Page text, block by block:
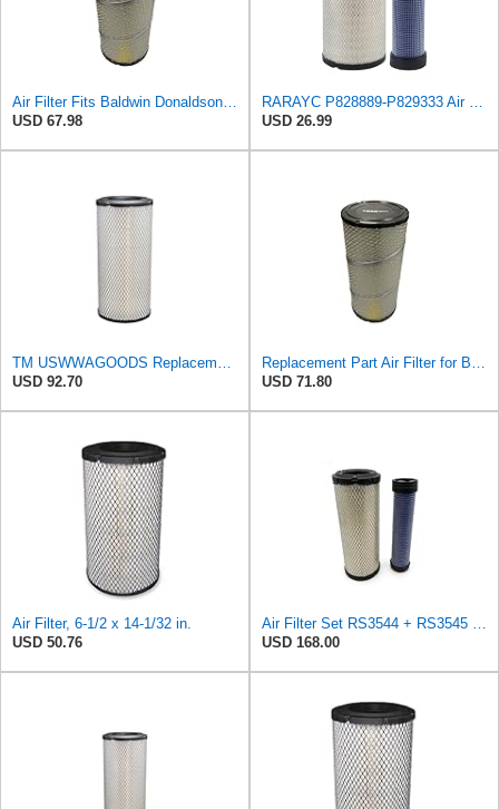
USD 67.98
USD 26.99
USD 92.70
USD 71.80
Air Filter, 6-1/2 x 14-1/32 in.
USD 50.76
USD 168.00